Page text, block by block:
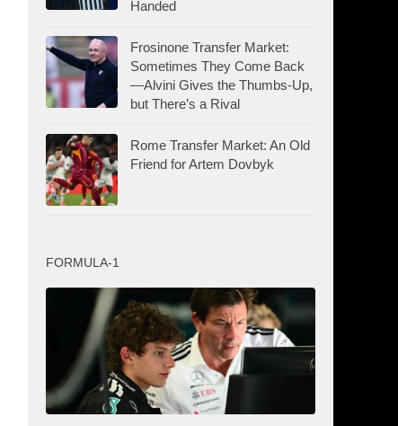
Handed
Frosinone Transfer Market:
Sometimes They Come Back
—Alvini Gives the Thumbs-Up,
but There’s a Rival
Rome Transfer Market: An Old
Friend for Artem Dovbyk
FORMULA-1